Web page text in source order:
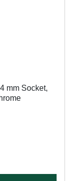
mm Socket,